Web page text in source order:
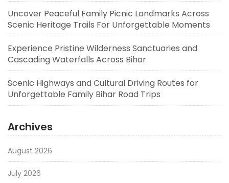
Uncover Peaceful Family Picnic Landmarks Across
Scenic Heritage Trails For Unforgettable Moments
Experience Pristine Wilderness Sanctuaries and
Cascading Waterfalls Across Bihar
Scenic Highways and Cultural Driving Routes for
Unforgettable Family Bihar Road Trips
Archives
August 2026
July 2026